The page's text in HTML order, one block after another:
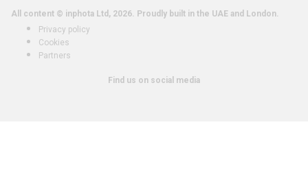
All content © inphota Ltd, 2026. Proudly built in the UAE and London.
Privacy policy
Cookies
Partners
Find us on social media